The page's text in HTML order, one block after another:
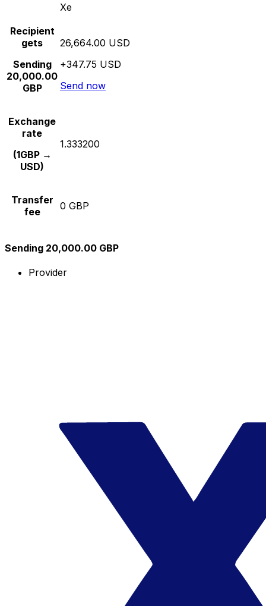
Xe
Recipient
gets
Sending
20,000.00
GBP
26,664.00 USD
+347.75 USD
Send now
Exchange
rate
(1GBP →
USD)
1.333200
Transfer
fee
0 GBP
Sending 20,000.00 GBP
Provider